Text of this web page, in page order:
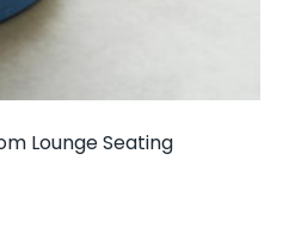
Lounge Seating